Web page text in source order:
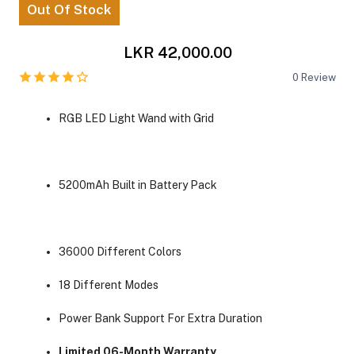
Out Of Stock
LKR 42,000.00
0 Review
RGB LED Light Wand with Grid
5200mAh Built in Battery Pack
36000 Different Colors
18 Different Modes
Power Bank Support For Extra Duration
Limited 06-Month Warranty